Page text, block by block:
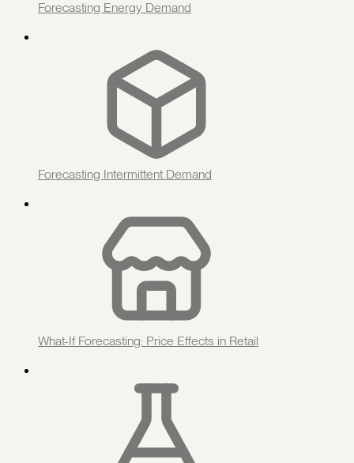
Forecasting Energy Demand
Forecasting Intermittent Demand
What-If Forecasting: Price Effects in Retail